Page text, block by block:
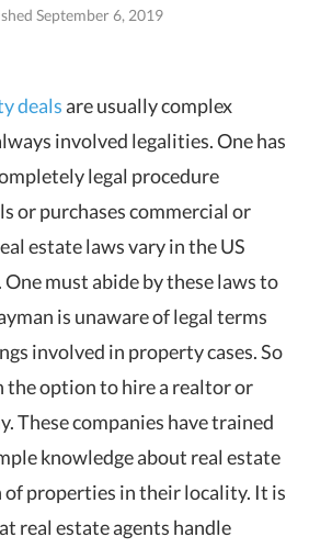
September 6, 2019
dealsare usually complex
involved legalities. One has
legal procedure
or purchases commercial or
estate laws vary in the US
must abide by these laws to
is unaware of legal terms
involved in property cases. So
the option to hire a realtor or
These companies have trained
knowledge about real estate
of properties in their locality. It is
real estate agents handle